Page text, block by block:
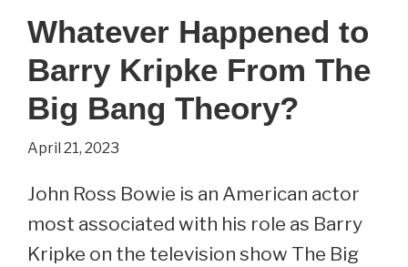
Spoken
and
Revealed
their
Moment
from
The
Whatever Happened to
Barry Kripke From The
Big Bang Theory?
April 21, 2023
John Ross Bowie is an American actor
most associated with his role as Barry
Kripke on the television show The Big